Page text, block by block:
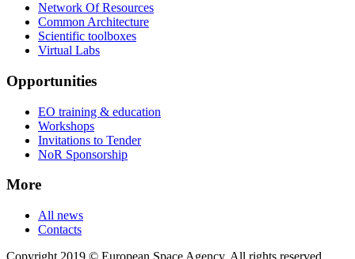
Network Of Resources
Common Architecture
Scientific toolboxes
Virtual Labs
Opportunities
EO training & education
Workshops
Invitations to Tender
NoR Sponsorship
More
All news
Contacts
Copyright 2019 © European Space Agency. All rights reserved.